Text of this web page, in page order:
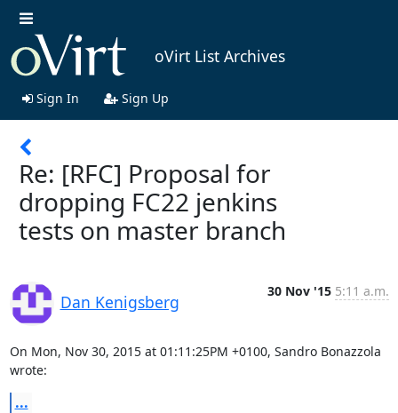
oVirt List Archives
Sign In Sign Up
Re: [RFC] Proposal for
dropping FC22 jenkins
tests on master branch
Dan Kenigsberg
30 Nov '15 5:11 a.m.
On Mon, Nov 30, 2015 at 01:11:25PM +0100, Sandro Bonazzola
wrote:
...